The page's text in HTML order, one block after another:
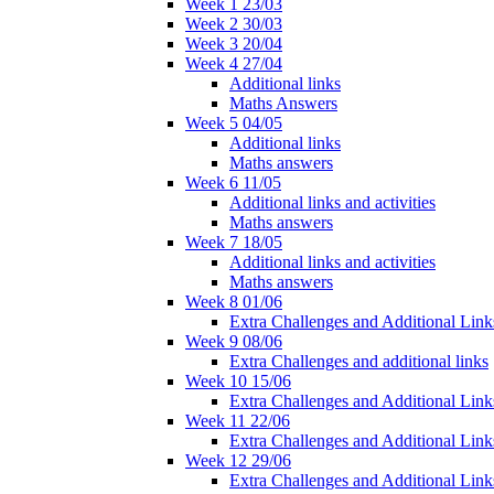
Week 1 23/03
Week 2 30/03
Week 3 20/04
Week 4 27/04
Additional links
Maths Answers
Week 5 04/05
Additional links
Maths answers
Week 6 11/05
Additional links and activities
Maths answers
Week 7 18/05
Additional links and activities
Maths answers
Week 8 01/06
Extra Challenges and Additional
Week 9 08/06
Extra Challenges and additional links
Week 10 15/06
Extra Challenges and Additional
Week 11 22/06
Extra Challenges and Additional
Week 12 29/06
Extra Challenges and Additional